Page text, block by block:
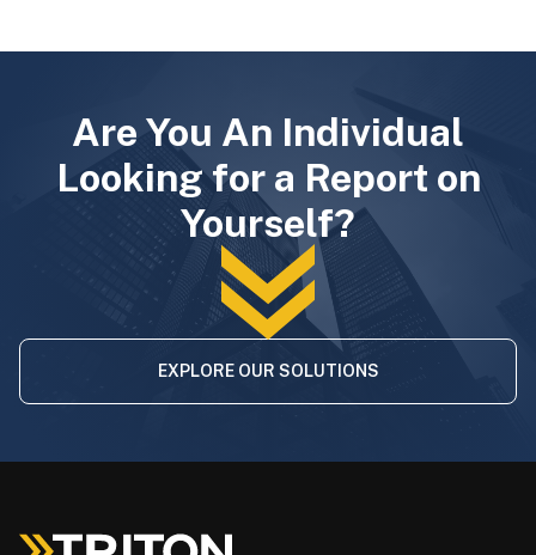
Are You An Individual
Looking for a Report on
Yourself?
EXPLORE OUR SOLUTIONS